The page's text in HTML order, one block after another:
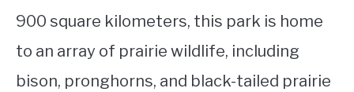
900 square kilometers, this park is home
to an array of prairie wildlife, including
bison, pronghorns, and black-tailed prairie